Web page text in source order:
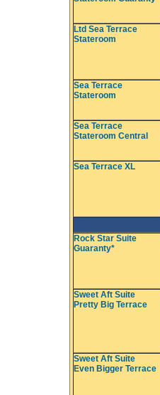
Ltd Sea Terrace
Stateroom
Sea Terrace
Stateroom
Sea Terrace
Stateroom Central
Sea Terrace XL
Rock Star Suite
Guaranty*
Sweet Aft Suite
Pretty Big Terrace
Sweet Aft Suite
Even Bigger Terrace